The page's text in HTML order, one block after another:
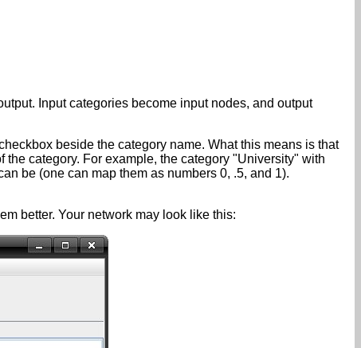
Input categories become input nodes, and output
beside the category name. What this means is that
category. For example, the category "University" with
be (one can map them as numbers 0, .5, and 1).
better. Your network may look like this: